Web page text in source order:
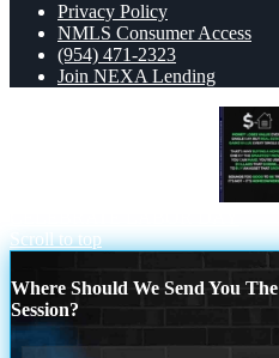
Privacy Policy
NMLS Consumer Access
(954) 471-2323
Join NEXA Lending
Scroll to top
Where Should We Send You
Session?